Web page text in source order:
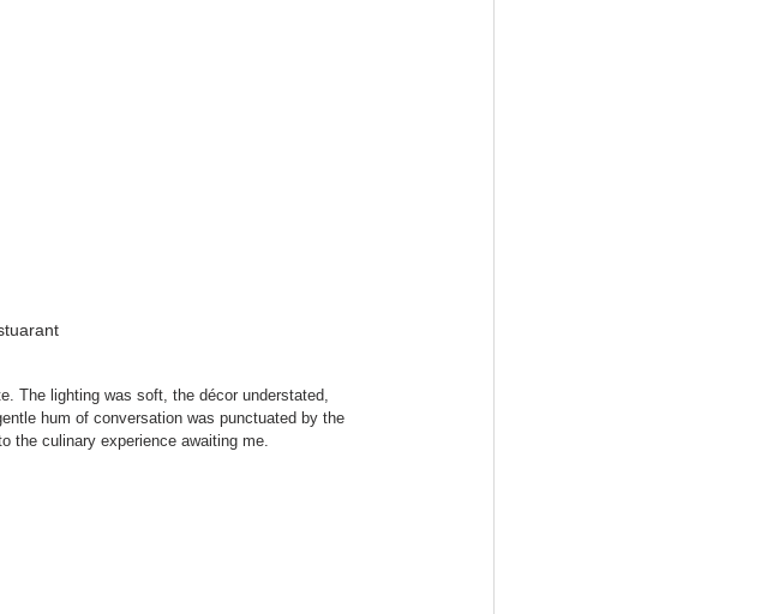
The lighting was soft, the décor understated,
hum of conversation was punctuated by the
the culinary experience awaiting me.